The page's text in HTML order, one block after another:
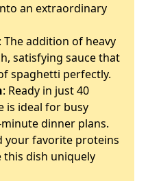
an extraordinary
: The addition of heavy
satisfying sauce that
spaghetti perfectly.
: Ready in just 40
is ideal for busy
dinner plans.
your favorite proteins
this dish uniquely